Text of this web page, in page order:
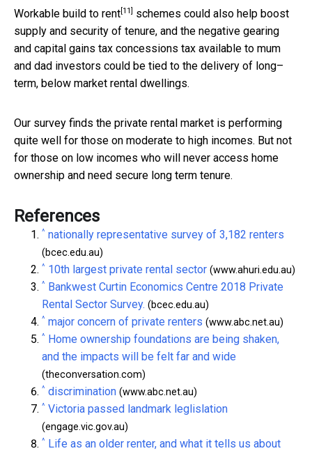
Workable build to rent [11]
schemes could also help boost
supply and security of tenure, and the negative gearing
and capital gains tax concessions tax available to mum
and dad investors could be tied to the delivery of long–
term, below market rental dwellings.
Our survey finds the private rental market is performing
quite well for those on moderate to high incomes. But not
for those on low incomes who will never access home
ownership and need secure long term tenure.
References
^ nationally representative survey of 3,182 renters
(bcec.edu.au)
^ 10th largest private rental sector (www.ahuri.edu.au)
^ Bankwest Curtin Economics Centre 2018 Private
Rental Sector Survey. (bcec.edu.au)
^ major concern of private renters (www.abc.net.au)
^ Home ownership foundations are being shaken,
and the impacts will be felt far and wide
(theconversation.com)
^ discrimination (www.abc.net.au)
^ Victoria passed landmark leglislation
(engage.vic.gov.au)
^ Life as an older renter, and what it tells us about